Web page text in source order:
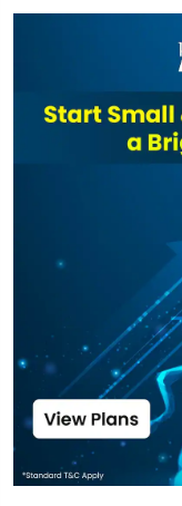
UTI
Fund Direct-idcw